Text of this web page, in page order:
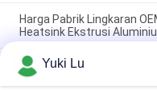
Harga Pabrik Lingkaran
Heatsink Ekstrusi
Pabrik Profil Aluminium
Tinggi 6063 Aluminium
Yuki Lu